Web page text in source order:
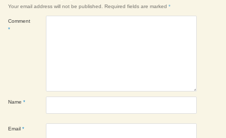
Your email address will not be published. Required fields are marked*
Comment
*
Name*
Email*